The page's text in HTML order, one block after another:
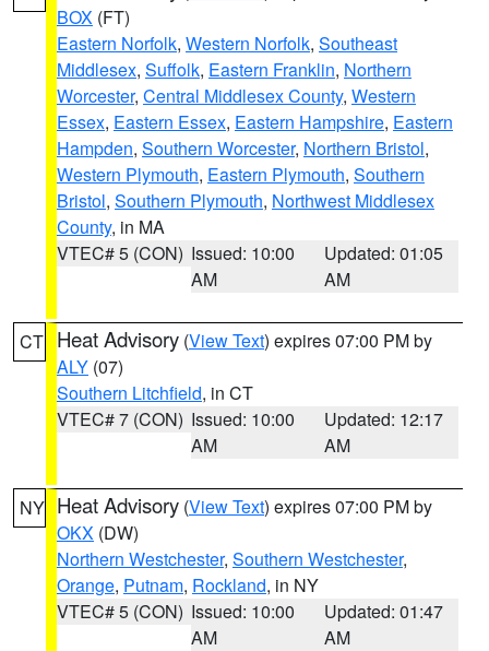
BOX (FT)
Eastern Norfolk, Western Norfolk, Southeast
Middlesex, Suffolk, Eastern Franklin, Northern
Worcester, Central Middlesex County, Western
Essex, Eastern Essex, Eastern Hampshire, Eastern
Hampden, Southern Worcester, Northern Bristol,
Western Plymouth, Eastern Plymouth, Southern
Bristol, Southern Plymouth, Northwest Middlesex
County, in MA
VTEC# 5 (CON) Issued: 10:00
AM
Updated: 01:05
AM
CT Heat Advisory (View Text) expires 07:00 PM by
ALY (07)
Southern Litchfield, in CT
VTEC# 7 (CON) Issued: 10:00
AM
Updated: 12:17
AM
NY Heat Advisory (View Text) expires 07:00 PM by
OKX (DW)
Northern Westchester, Southern Westchester,
Orange, Putnam, Rockland, in NY
VTEC# 5 (CON) Issued: 10:00
AM
Updated: 01:47
AM